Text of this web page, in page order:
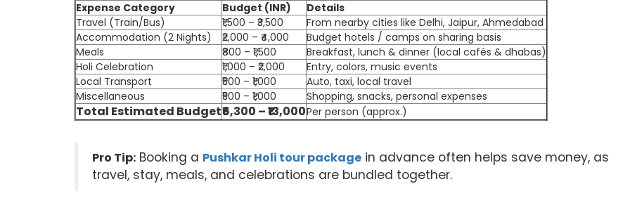
Expense Category Budget (INR)
Details
Travel (Train/Bus)
₹1,500 – ₹3,500
From nearby cities like Delhi, Jaipur, Ahmedabad
Accommodation (2 Nights)
₹2,000 – ₹4,000
Budget hotels / camps on sharing basis
Meals
₹800 – ₹1,500
Breakfast, lunch & dinner (local cafés & dhabas)
Holi Celebration
₹1,000 – ₹2,000
Entry, colors, music events
Local Transport
₹500 – ₹1,000
Auto, taxi, local travel
Miscellaneous
₹500 – ₹1,000 Shopping, snacks, personal expenses
Total Estimated Budget₹6,300 – ₹13,000Per person (approx.)
Pro Tip: Booking a Pushkar Holi tour package in advance often helps save money, as
travel, stay, meals, and celebrations are bundled together.